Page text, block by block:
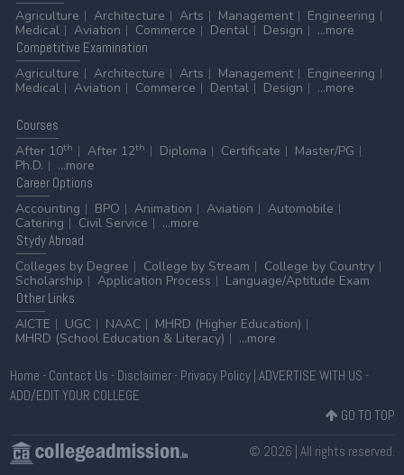
Agriculture
Architecture Arts Management
Engineering
Medical
Aviation Commerce Dental Design
...more
Competitive Examination
Agriculture
Architecture Arts Management
Engineering
Medical
Aviation Commerce Dental Design ...more
Courses
After 10th After 12th Diploma Certificate
Master/PG
Ph.D.
...more
CareerOptions
Accounting
BPO Animation Aviation
Automobile
Catering
Civil Service
...more
StydyAbroad
Colleges by Degree
College by Stream
College by Country
Scholarship
Application Process
Language/Aptitude Exam
OtherLinks
AICTE
UGC NAAC
MHRD (Higher Education)
MHRD (School Education & Literacy)
...more
Home - Contact Us - Disclaimer- Privacy Policy| ADVERTISE WITH US -
ADD/EDIT YOUR COLLEGE
GO TO TOP
© 2026 | All rights reserved.